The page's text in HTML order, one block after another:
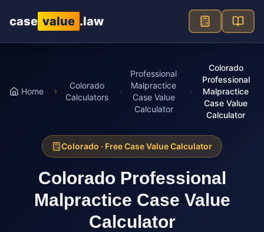
case value .law
Home
Colorado
Calculators
Professional
Malpractice
Case Value
Calculator
Colorado
Professional
Malpractice
Case Value
Calculator
Colorado · Free Case Value Calculator
Colorado Professional
Malpractice Case Value
Calculator